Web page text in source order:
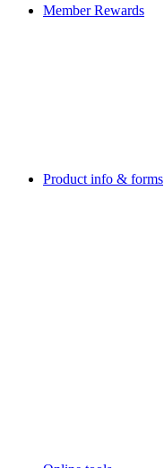
Member Rewards
Product info & forms